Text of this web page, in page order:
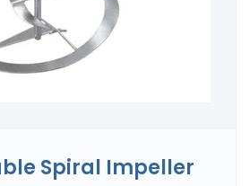
Spiral Impeller